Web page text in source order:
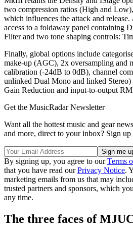
two compression ratios (High and
which influences the attack and
access to a foldaway panel containing
Filter and two tone shaping controls:
Finally, global options include
make-up (AGC), 2x oversampling and
calibration (-24dB to 0dB), channel
unlinked Dual Mono and linked Stereo)
Gain Reduction and input-to-output
Get the MusicRadar Newsletter
Want all the hottest music and gear
and more, direct to your inbox? Sign up
By signing up, you agree to ourTerms
that you have read ourPrivacy Notice.
marketing emails from us that may
trusted partners and sponsors, which
any time.
The three faces of